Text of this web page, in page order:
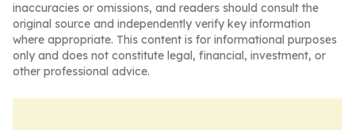
inaccuracies or omissions, and readers should consult the
original source and independently verify key information
where appropriate. This content is for informational purposes
only and does not constitute legal, financial, investment, or
other professional advice.